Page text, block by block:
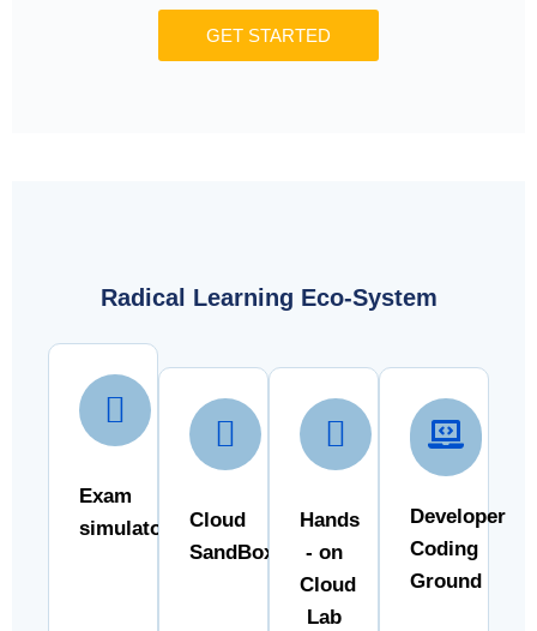
GET STARTED
Radical Learning Eco-System
Exam
simulator
Cloud
SandBox
Hands
- on
Cloud
Lab
Developer
Coding
Ground